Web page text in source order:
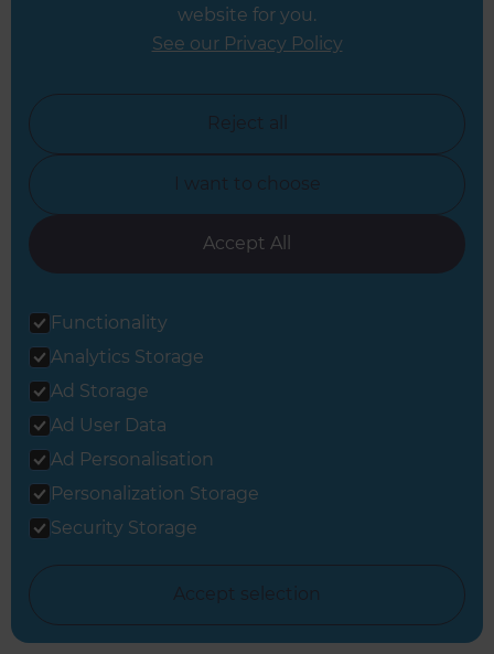
Inspiration & Advice
View all Full Home Renovation inspiration
Get started
Request a free
consultation from
Refresh South
website for you.
See our Privacy Policy
Reject all
I want to choose
Accept All
Functionality
Analytics Storage
Ad Storage
Ad User Data
Ad Personalisation
Personalization Storage
Security Storage
Accept selection